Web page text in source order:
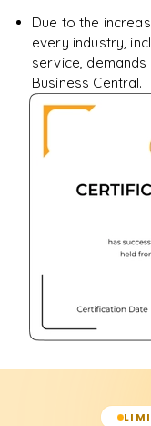
Due to the
every industry,
service, demands
Business Central.